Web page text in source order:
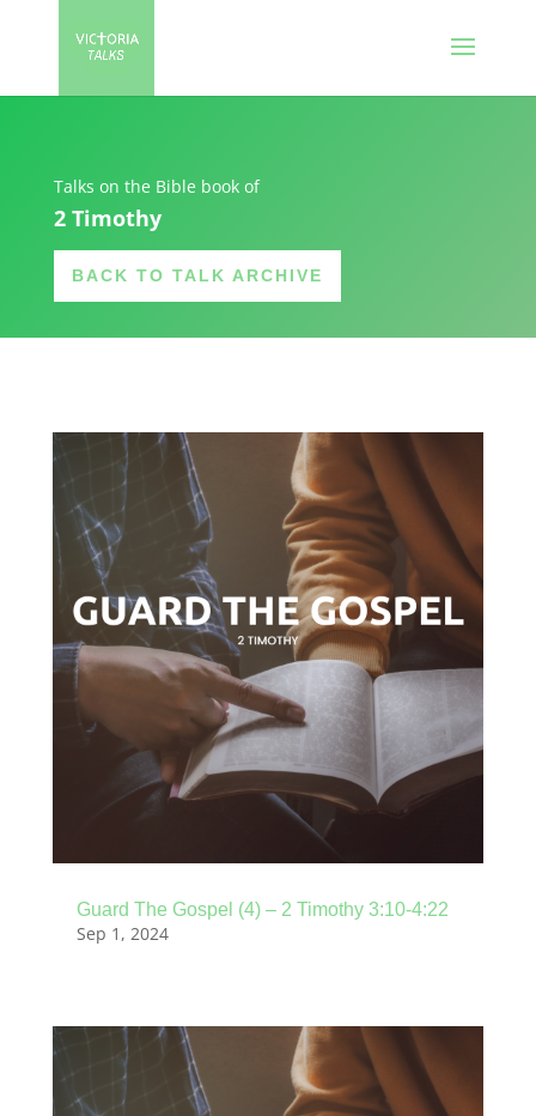
Talks on the Bible book of
2 Timothy
BACK TO TALK ARCHIVE
Guard The Gospel (4) – 2 Timothy 3:10-4:22
Sep 1, 2024